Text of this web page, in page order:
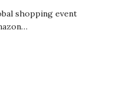
shopping event